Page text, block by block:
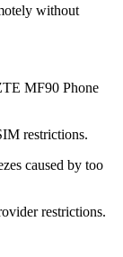
without
MF90 Phone
restrictions.
caused by too
restrictions.